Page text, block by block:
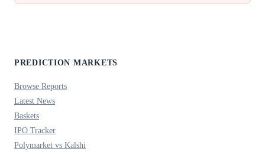
PREDICTION MARKETS
Browse Reports
Latest News
Baskets
IPO Tracker
Polymarket vs Kalshi